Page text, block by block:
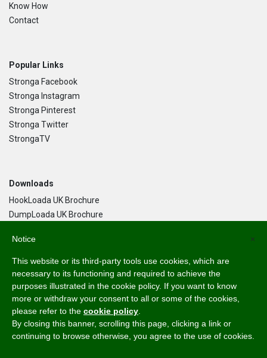
Know How
Contact
Popular Links
Stronga Facebook
Stronga Instagram
Stronga Pinterest
Stronga Twitter
StrongaTV
Downloads
HookLoada UK Brochure
DumpLoada UK Brochure
Language
English
Svenska
Dansk
Norsk Bokmål
×
Notice
This website or its third-party tools use cookies, which are
necessary to its functioning and required to achieve the
purposes illustrated in the cookie policy. If you want to know
more or withdraw your consent to all or some of the cookies,
please refer to the cookie policy
By closing this banner, scrolling this page, clicking a link or
continuing to browse otherwise, you agree to the use of cookies.